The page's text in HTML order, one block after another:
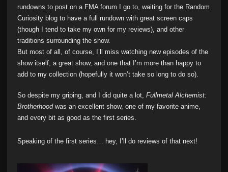
rundowns to post on a FMA forum I go to, waiting for the Random
Curiosity blog to have a full rundown with great screen caps
(though I tend to take my own for my reviews), and other
traditions surrounding the show.
But most of all, of course, I’ll miss watching new episodes of the
show itself, a great show, and one that I’m more than happy to
add to my collection (hopefully it won’t take so long to do so).
So despite my griping, and I did quite a lot, Fullmetal Alchemist:
Brotherhoodwas an excellent show, one of my favorite anime,
and every bit as good as the first series.
Speaking of the first series… hey, I’ll do reviews of that next!